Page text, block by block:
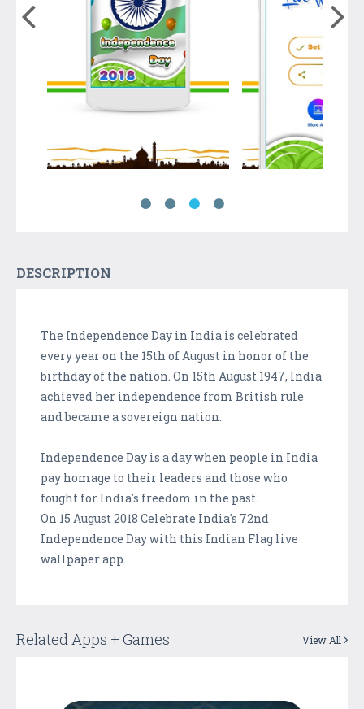
DESCRIPTION
The Independence Day in India is celebrated
every year on the 15th of August in honor of the
birthday of the nation. On 15th August 1947, India
achieved her independence from British rule
and became a sovereign nation.
Independence Day is a day when people in India
pay homage to their leaders and those who
fought for India's freedom in the past.
On 15 August 2018 Celebrate India's 72nd
Independence Day with this Indian Flag live
wallpaper app.
Related Apps + Games View All